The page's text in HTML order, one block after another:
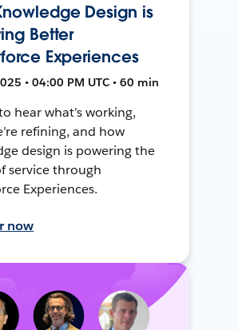
Design is
Better
Experiences
• 04:00 PM UTC • 60 min
hear what’s working,
refining, and how
design is powering the
service through
Experiences.
now